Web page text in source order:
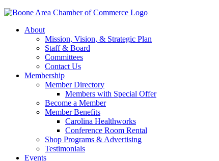
About
Mission, Vision, & Strategic Plan
Staff & Board
Committees
Contact Us
Membership
Member Directory
Members with Special Offer
Become a Member
Member Benefits
Carolina Healthworks
Conference Room Rental
Shop Programs & Advertising
Testimonials
Events